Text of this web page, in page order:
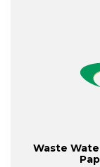
Waste